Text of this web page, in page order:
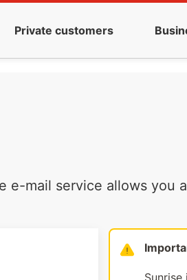
Private customers
mail service allows you